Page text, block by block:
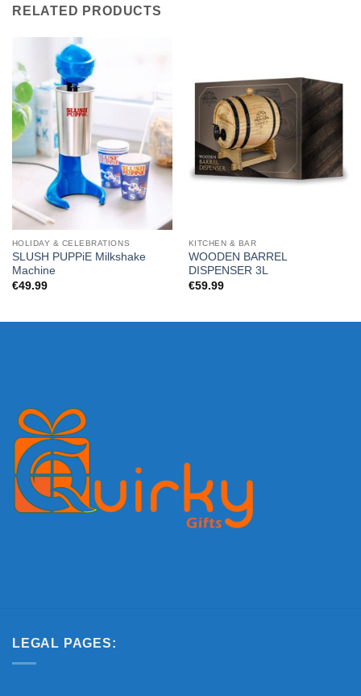
RELATED PRODUCTS
HOLIDAY & CELEBRATIONS
SLUSH PUPPiE Milkshake
Machine
€49.99
KITCHEN & BAR
WOODEN BARREL
DISPENSER 3L
€59.99
LEGAL PAGES: